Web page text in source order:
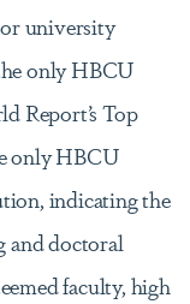
university
only HBCU
Report’s Top
only HBCU
indicating the
and doctoral
faculty, high